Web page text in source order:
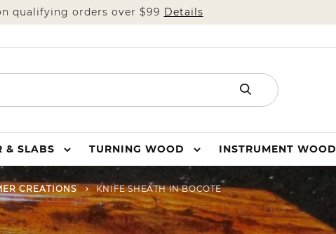
qualifying orders over $99 Details
& SLABS TURNING WOOD INSTRUMENT WOOD
CREATIONS KNIFE SHEATH IN BOCOTE